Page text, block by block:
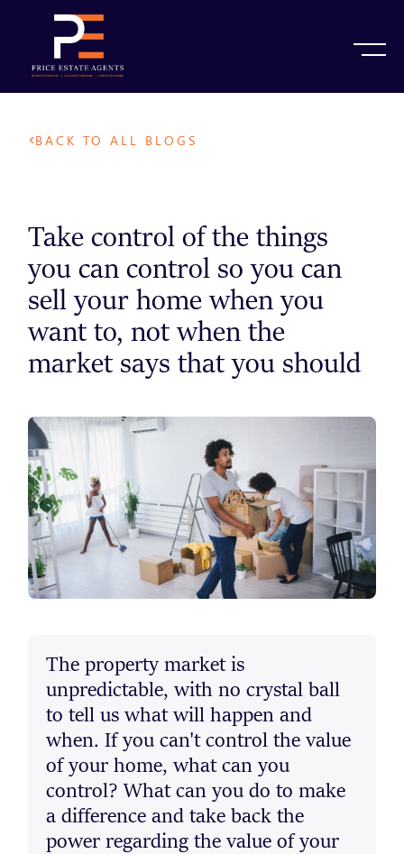
BACK TO ALL BLOGS
Take control of the things
you can control so you can
sell your home when you
want to, not when the
market says that you should
The property market is
unpredictable, with no crystal ball
to tell us what will happen and
when. If you can't control the value
of your home, what can you
control? What can you do to make
a difference and take back the
power regarding the value of your